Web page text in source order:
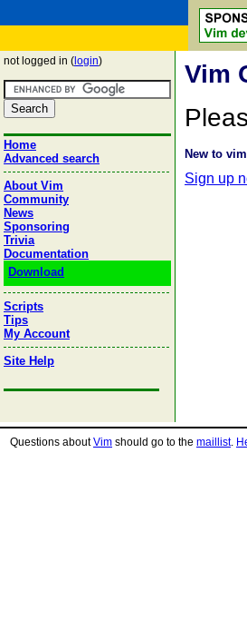
not logged in ( login)
Home
Advanced search
About Vim
Community
News
Sponsoring
Trivia
Documentation
Download
Scripts
Tips
My Account
Site Help
Vim
New to
Sign up
Questions aboutVim should go to the maillist.